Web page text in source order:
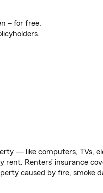
– for free.
— like computers, TVs,
Renters’ insurance
caused by fire, smoke